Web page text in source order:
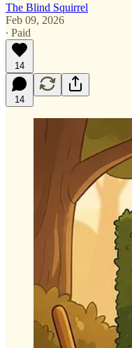
The Blind Squirrel
Feb 09, 2026
∙ Paid
14
14